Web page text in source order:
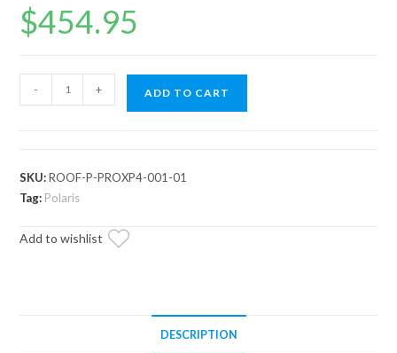
$454.95
RZR
4
Aluminum
quantity
- + ADD TO CART
SKU:ROOF-P-PROXP4-001-01
Tag: Polaris
Add to wishlist
DESCRIPTION